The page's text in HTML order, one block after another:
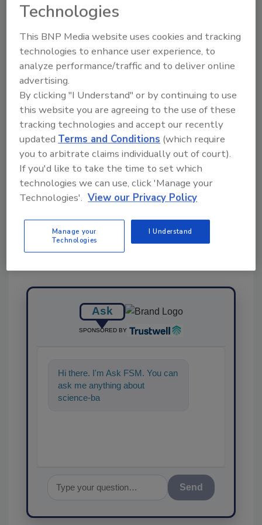
topics?
Try Ask FSM, our new smart AI search
Ask FSM →
Share This Story
Ask
SPONSORED BY
Hi there. I'm Ask FSM. You can
ask me anything about
science-based solutions for
Send
Technologies
This BNP Media website uses cookies and tracking
technologies to enhance user experience, to
analyze performance/traffic and to deliver online
advertising.
By clicking "I Understand" or by continuing to use
this website you are agreeing to the use of these
tracking technologies and accept our recently
updatedTerms and Conditions (which require
you to arbitrate claims individually out of court).
If you'd like to take the time to set which
technologies we can use, click 'Manage your
Technologies'. View our Privacy Policy
Manage your
Technologies
I Understand